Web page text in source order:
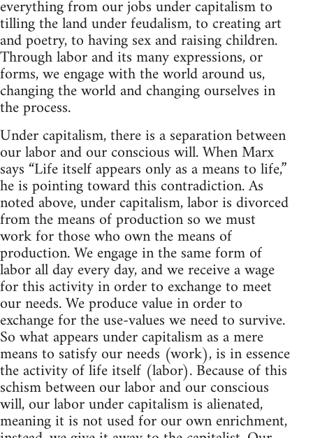
everything from our jobs under capitalism to
tilling the land under feudalism, to creating art
and poetry, to having sex and raising children.
Through labor and its many expressions, or
forms, we engage with the world around us,
changing the world and changing ourselves in
the process.
Under capitalism, there is a separation between
our labor and our conscious will. When Marx
says “Life itself appears only as a means to life,”
he is pointing toward this contradiction. As
noted above, under capitalism, labor is divorced
from the means of production so we must
work for those who own the means of
production. We engage in the same form of
labor all day every day, and we receive a wage
for this activity in order to exchange to meet
our needs. We produce value in order to
exchange for the use-values we need to survive.
So what appears under capitalism as a mere
means to satisfy our needs (work), is in essence
the activity of life itself (labor). Because of this
schism between our labor and our conscious
will, our labor under capitalism is alienated,
meaning it is not used for our own enrichment,